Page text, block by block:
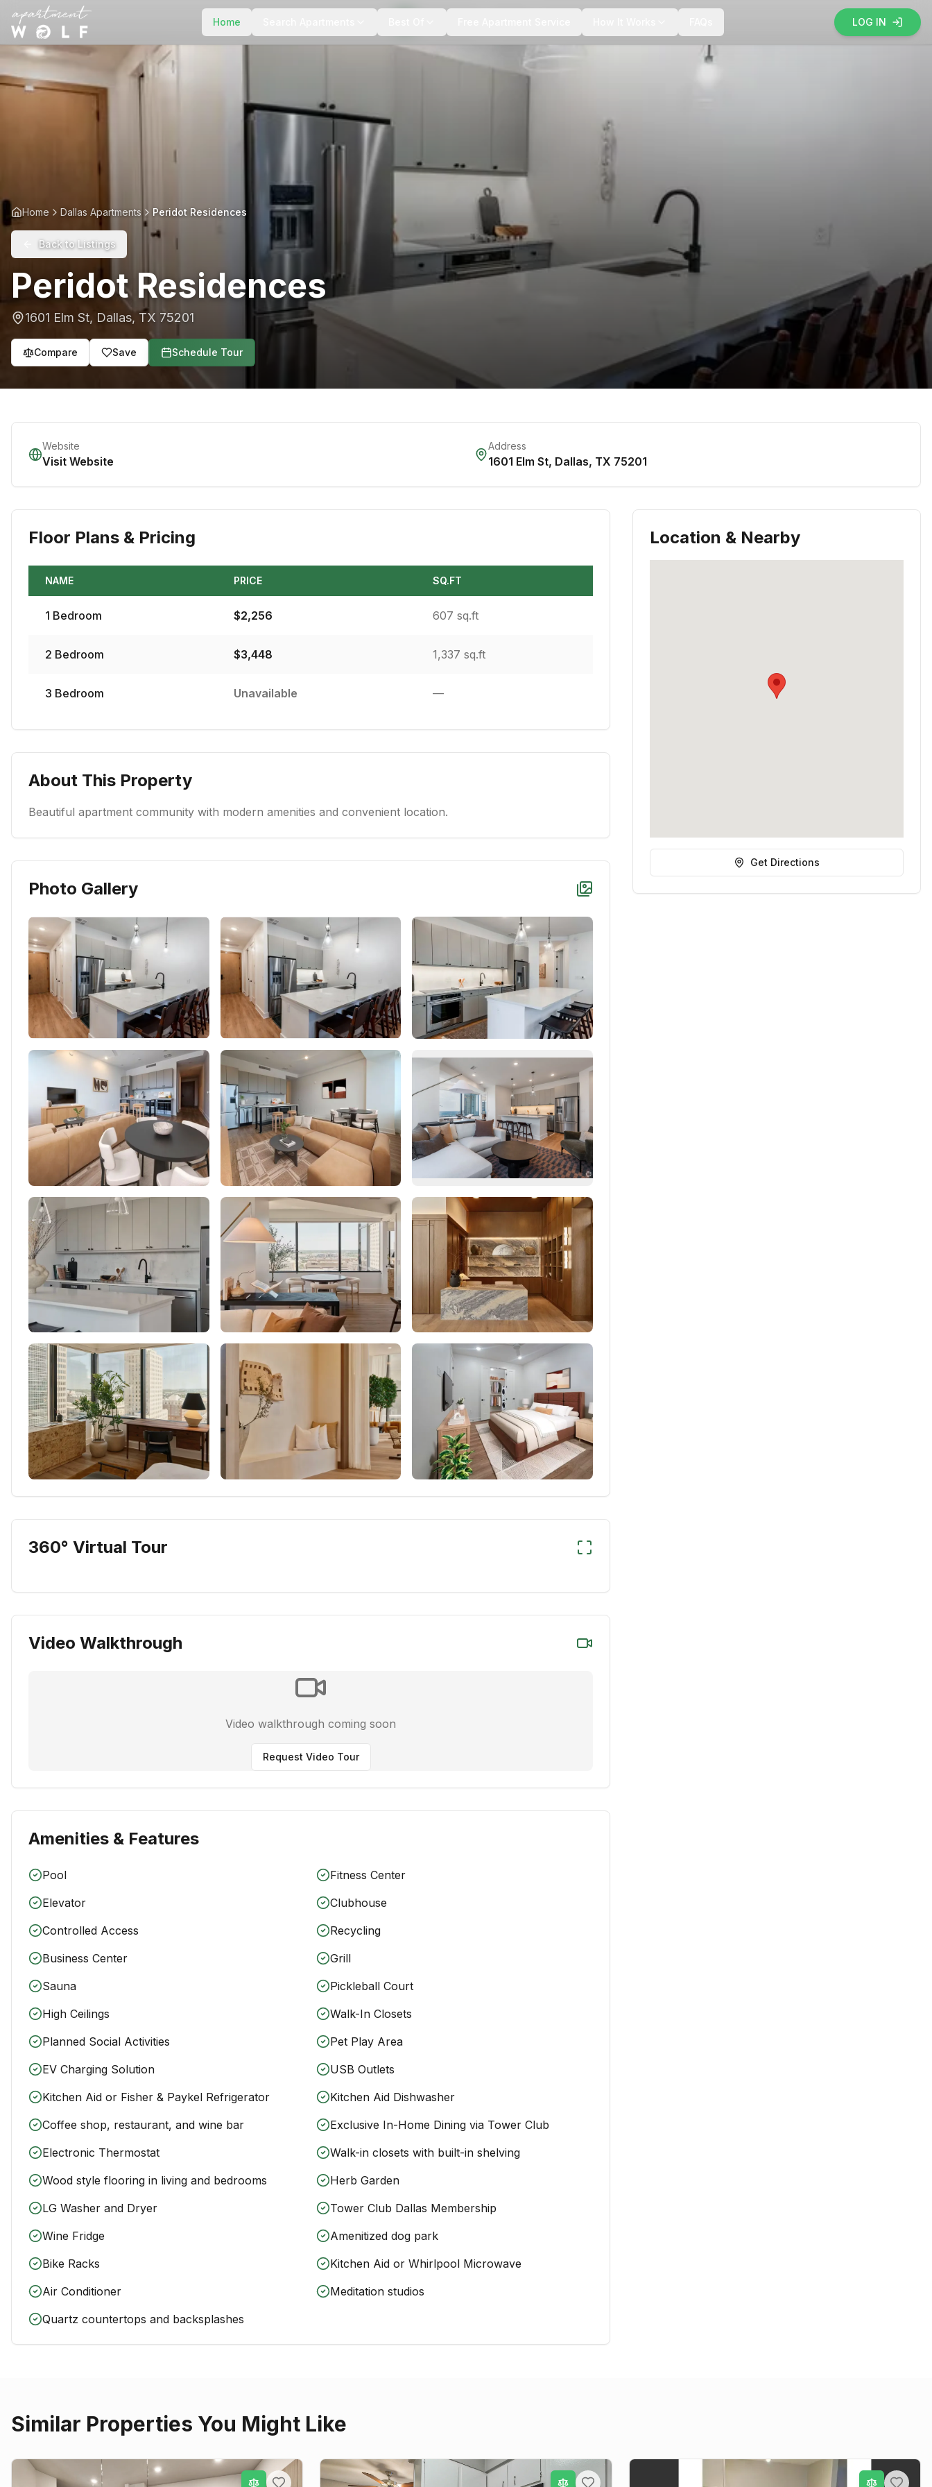
Home LOG IN
Home Dallas Apartments Peridot Residences
Back to Listings
Peridot Residences
1601 Elm St, Dallas, TX 75201
Compare Save Schedule Tour
Website
Visit Website
Address
1601 Elm St, Dallas, TX 75201
Floor Plans & Pricing
NAME PRICE SQ.FT
1 Bedroom $2,256 607 sq.ft
2 Bedroom $3,448 1,337 sq.ft
3 Bedroom Unavailable —
About This Property
Beautiful apartment community with modern amenities and convenient location.
Photo Gallery
360° Virtual Tour
Video Walkthrough
Video walkthrough coming soon
Request Video Tour
Amenities & Features
Pool
Fitness Center
Elevator
Clubhouse
Controlled Access
Recycling
Business Center
Grill
Sauna
Pickleball Court
High Ceilings
Walk-In Closets
Planned Social Activities
Pet Play Area
EV Charging Solution
USB Outlets
Kitchen Aid or Fisher & Paykel Refrigerator
Kitchen Aid Dishwasher
Coffee shop, restaurant, and wine bar
Exclusive In-Home Dining via Tower Club
Electronic Thermostat
Walk-in closets with built-in shelving
Wood style flooring in living and bedrooms
Herb Garden
LG Washer and Dryer
Tower Club Dallas Membership
Wine Fridge
Amenitized dog park
Bike Racks
Kitchen Aid or Whirlpool Microwave
Air Conditioner
Meditation studios
Quartz countertops and backsplashes
Location & Nearby
Get Directions
Similar Properties You Might Like